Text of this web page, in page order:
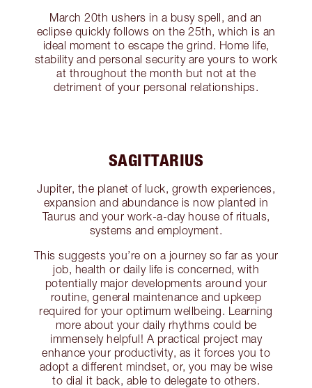
March 20th ushers in a busy spell, and an
eclipse quickly follows on the 25th, which is an
ideal moment to escape the grind. Home life,
stability and personal security are yours to work
at throughout the month but not at the
detriment of your personal relationships.
SAGITTARIUS
Jupiter, the planet of luck, growth experiences,
expansion and abundance is now planted in
Taurus and your work-a-day house of rituals,
systems and employment.
This suggests you’re on a journey so far as your
job, health or daily life is concerned, with
potentially major developments around your
routine, general maintenance and upkeep
required for your optimum wellbeing. Learning
more about your daily rhythms could be
immensely helpful! A practical project may
enhance your productivity, as it forces you to
adopt a different mindset, or, you may be wise
to dial it back, able to delegate to others.